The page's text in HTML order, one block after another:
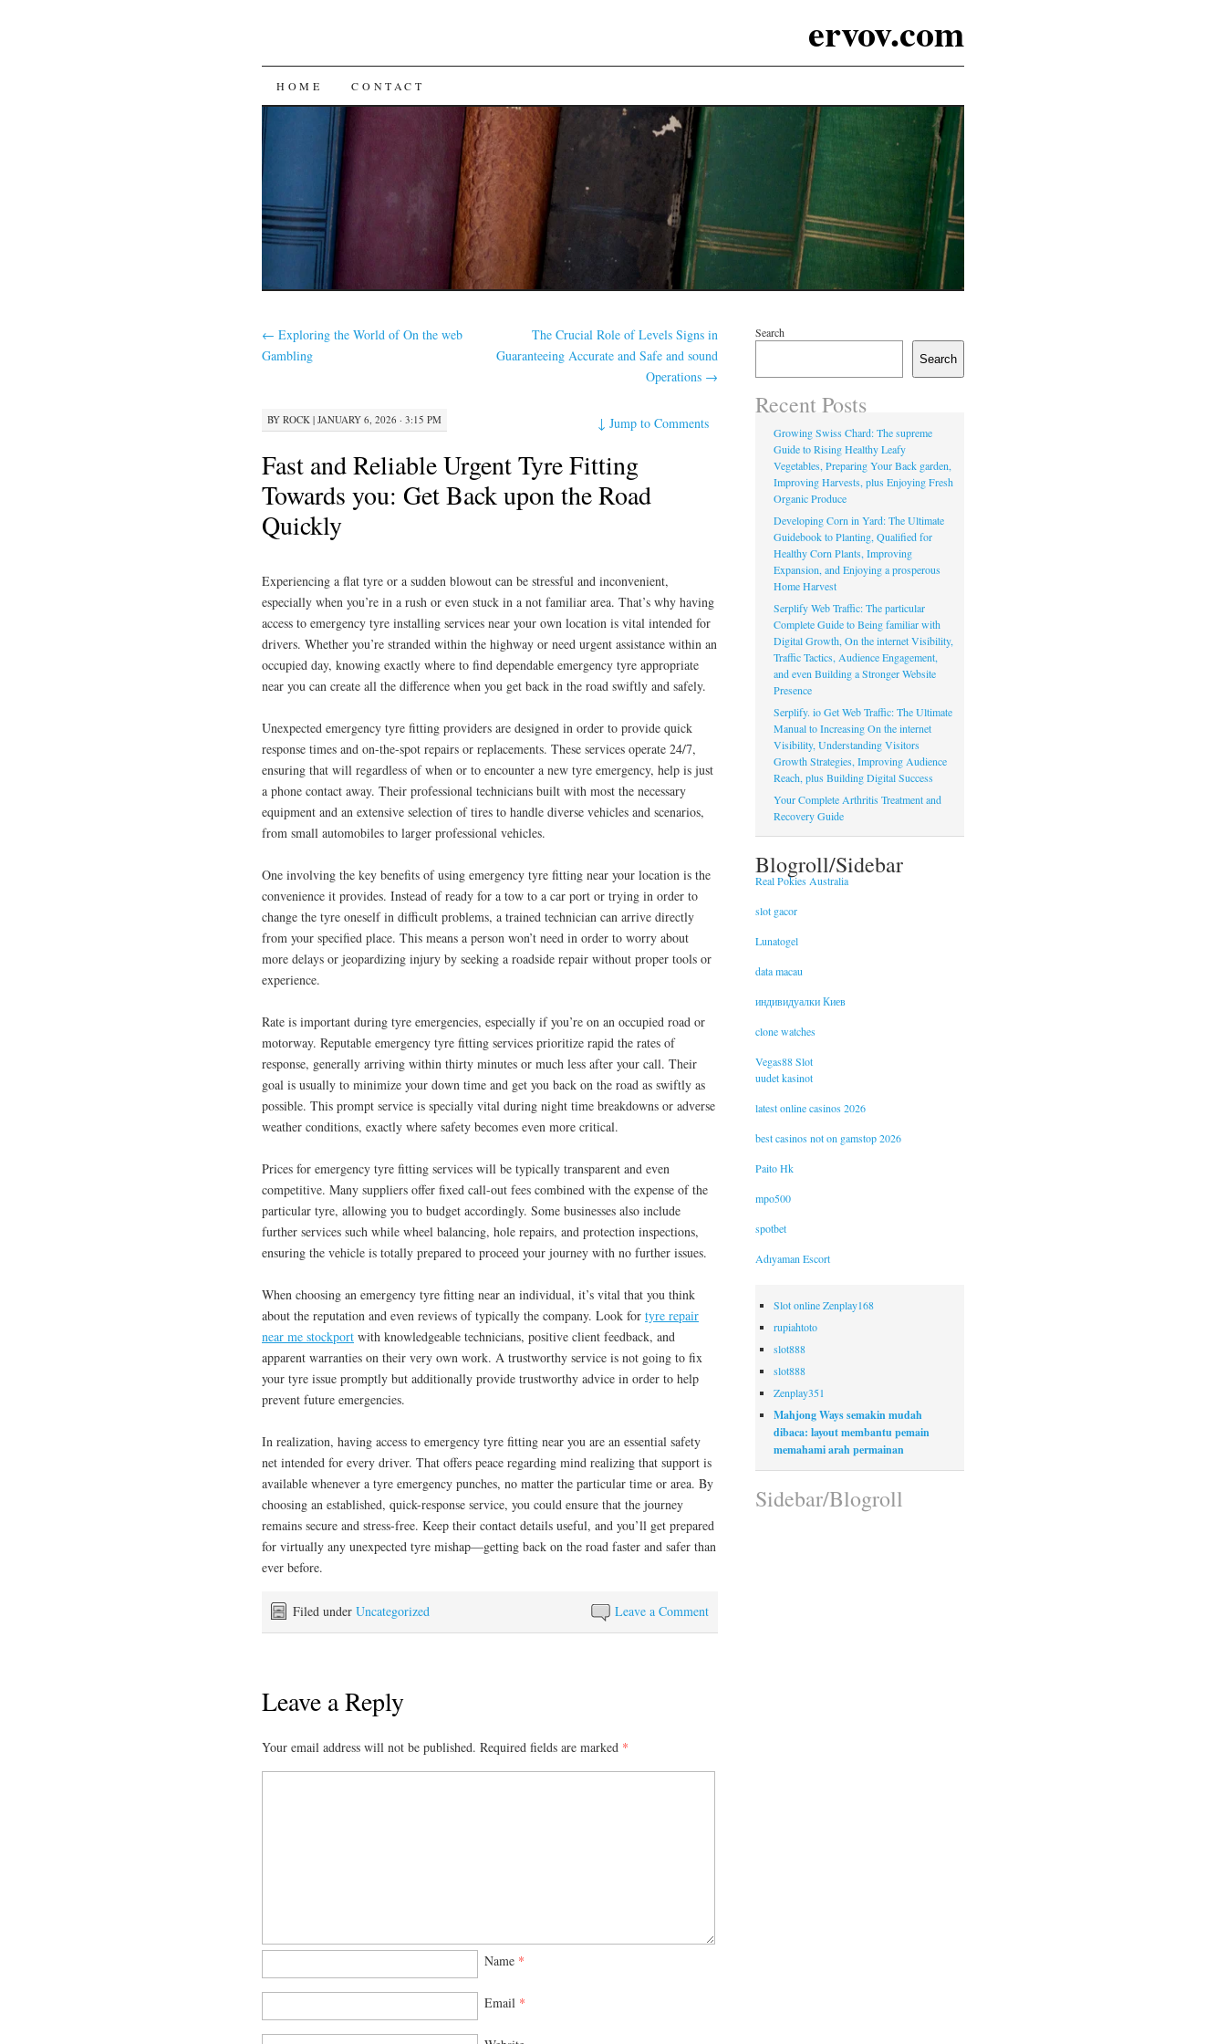
ervov.com
SKIP
CONTENT
HOME CONTACT
← Exploring the World of On the web
Gambling
The Crucial Role of Levels Signs in
Guaranteeing Accurate and Safe and sound
Operations →
BY ROCK | JANUARY 6, 2026 · 3:15 PM ↓Jump to Comments
Fast and Reliable Urgent Tyre Fitting
Towards you: Get Back upon the Road
Quickly
Experiencing a flat tyre or a sudden blowout can be stressful and inconvenient,
especially when you’re in a rush or even stuck in a not familiar area. That’s why having
access to emergency tyre installing services near your own location is vital intended for
drivers. Whether you’re stranded within the highway or need urgent assistance within an
occupied day, knowing exactly where to find dependable emergency tyre appropriate
near you can create all the difference when you get back in the road swiftly and safely.
Unexpected emergency tyre fitting providers are designed in order to provide quick
response times and on-the-spot repairs or replacements. These services operate 24/7,
ensuring that will regardless of when or to encounter a new tyre emergency, help is just
a phone contact away. Their professional technicians built with most the necessary
equipment and an extensive selection of tires to handle diverse vehicles and scenarios,
from small automobiles to larger professional vehicles.
One involving the key benefits of using emergency tyre fitting near your location is the
convenience it provides. Instead of ready for a tow to a car port or trying in order to
change the tyre oneself in difficult problems, a trained technician can arrive directly
from your specified place. This means a person won’t need in order to worry about
more delays or jeopardizing injury by seeking a roadside repair without proper tools or
experience.
Rate is important during tyre emergencies, especially if you’re on an occupied road or
motorway. Reputable emergency tyre fitting services prioritize rapid the rates of
response, generally arriving within thirty minutes or much less after your call. Their
goal is usually to minimize your down time and get you back on the road as swiftly as
possible. This prompt service is specially vital during night time breakdowns or adverse
weather conditions, exactly where safety becomes even more critical.
Prices for emergency tyre fitting services will be typically transparent and even
competitive. Many suppliers offer fixed call-out fees combined with the expense of the
particular tyre, allowing you to budget accordingly. Some businesses also include
further services such while wheel balancing, hole repairs, and protection inspections,
ensuring the vehicle is totally prepared to proceed your journey with no further issues.
When choosing an emergency tyre fitting near an individual, it’s vital that you think
about the reputation and even reviews of typically the company. Look for tyre repair
near me stockport with knowledgeable technicians, positive client feedback, and
apparent warranties on their very own work. A trustworthy service is not going to fix
your tyre issue promptly but additionally provide trustworthy advice in order to help
prevent future emergencies.
In realization, having access to emergency tyre fitting near you are an essential safety
net intended for every driver. That offers peace regarding mind realizing that support is
available whenever a tyre emergency punches, no matter the particular time or area. By
choosing an established, quick-response service, you could ensure that the journey
remains secure and stress-free. Keep their contact details useful, and you’ll get prepared
for virtually any unexpected tyre mishap—getting back on the road faster and safer than
ever before.
Leave a Comment
Filed under Uncategorized
Leave a Reply
Your email address will not be published. Required fields are marked *
Name *
Email *
Search
Search
Recent Posts
Growing Swiss Chard: The supreme
Guide to Rising Healthy Leafy
Vegetables, Preparing Your Back garden,
Improving Harvests, plus Enjoying Fresh
Organic Produce
Developing Corn in Yard: The Ultimate
Guidebook to Planting, Qualified for
Healthy Corn Plants, Improving
Expansion, and Enjoying a prosperous
Home Harvest
Serplify Web Traffic: The particular
Complete Guide to Being familiar with
Digital Growth, On the internet Visibility,
Traffic Tactics, Audience Engagement,
and even Building a Stronger Website
Presence
Serplify. io Get Web Traffic: The Ultimate
Manual to Increasing On the internet
Visibility, Understanding Visitors
Growth Strategies, Improving Audience
Reach, plus Building Digital Success
Your Complete Arthritis Treatment and
Recovery Guide
Blogroll/Sidebar
Real Pokies Australia
slot gacor
Lunatogel
data macau
индивидуалки Киев
clone watches
Vegas88 Slot
uudet kasinot
latest online casinos 2026
best casinos not on gamstop 2026
Paito Hk
mpo500
spotbet
Adıyaman Escort
Slot online Zenplay168
rupiahtoto
slot888
slot888
Zenplay351
Mahjong Ways semakin mudah
dibaca: layout membantu pemain
memahami arah permainan
Sidebar/Blogroll